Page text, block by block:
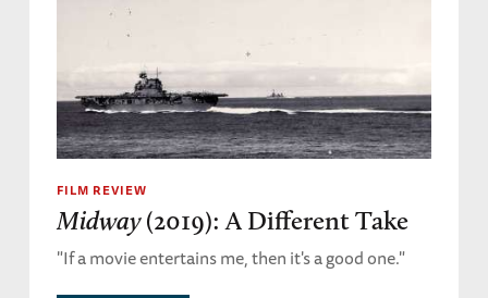
FILM REVIEW
Midway(2019): A Different Take
"If a movie entertains me, then it's a good one."